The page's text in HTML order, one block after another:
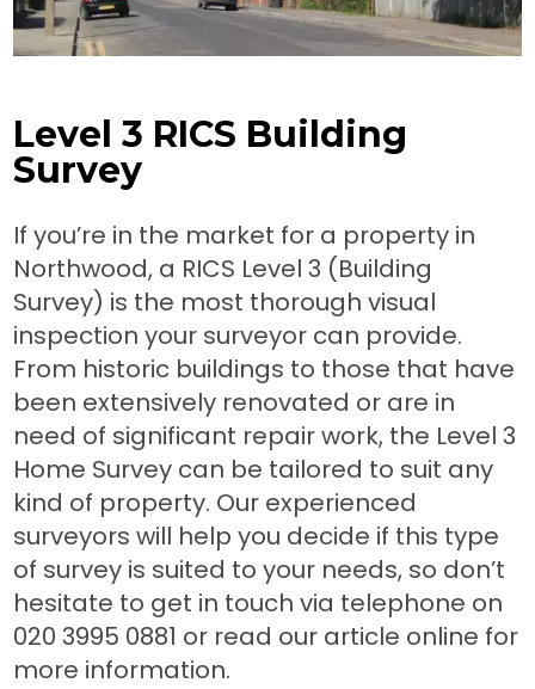
Level 3 RICS Building
Survey
If you’re in the market for a property in
Northwood, a RICS Level 3 (Building
Survey) is the most thorough visual
inspection your surveyor can provide.
From historic buildings to those that have
been extensively renovated or are in
need of significant repair work, the Level 3
Home Survey can be tailored to suit any
kind of property. Our experienced
surveyors will help you decide if this type
of survey is suited to your needs, so don’t
hesitate to get in touch via telephone on
020 3995 0881 or read our article online for
more information.